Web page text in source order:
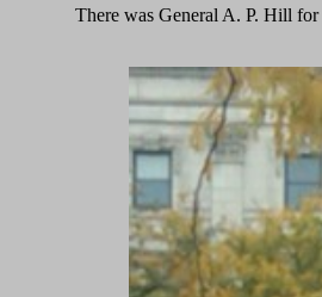
There was General A. P. Hill